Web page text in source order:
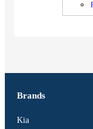
Brands
Kia